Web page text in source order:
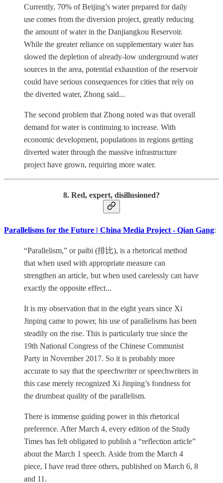
Currently, 70% of Beijing’s water prepared for daily
use comes from the diversion project, greatly reducing
the amount of water in the Danjiangkou Reservoir.
While the greater reliance on supplementary water has
slowed the depletion of already-low underground water
sources in the area, potential exhaustion of the reservoir
could have serious consequences for cities that rely on
the diverted water, Zhong said...
The second problem that Zhong noted was that overall
demand for water is continuing to increase. With
economic development, populations in regions getting
diverted water through the massive infrastructure
project have grown, requiring more water.
8. Red, expert, disillusioned?
Parallelisms for the Future | China Media Project - Qian Gang:
“Parallelism,” or paibi (排比), is a rhetorical method
that when used with appropriate measure can
strengthen an article, but when used carelessly can have
exactly the opposite effect...
It is my observation that in the eight years since Xi
Jinping came to power, his use of parallelisms has been
steadily on the rise. This is particularly true since the
19th National Congress of the Chinese Communist
Party in November 2017. So it is probably more
accurate to say that the speechwriter or speechwriters in
this case merely recognized Xi Jinping’s fondness for
the drumbeat quality of the parallelism.
There is immense guiding power in this rhetorical
preference. After March 4, every edition of the Study
Times has felt obligated to publish a “reflection article”
about the March 1 speech. Aside from the March 4
piece, I have read three others, published on March 6, 8
and 11.